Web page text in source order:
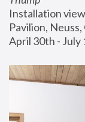
Installation
Pavilion,
April 30th - July